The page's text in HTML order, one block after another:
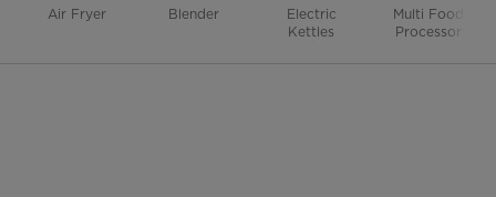
Air Fryer Blender
Electric
Kettles
Multi Food
Processor